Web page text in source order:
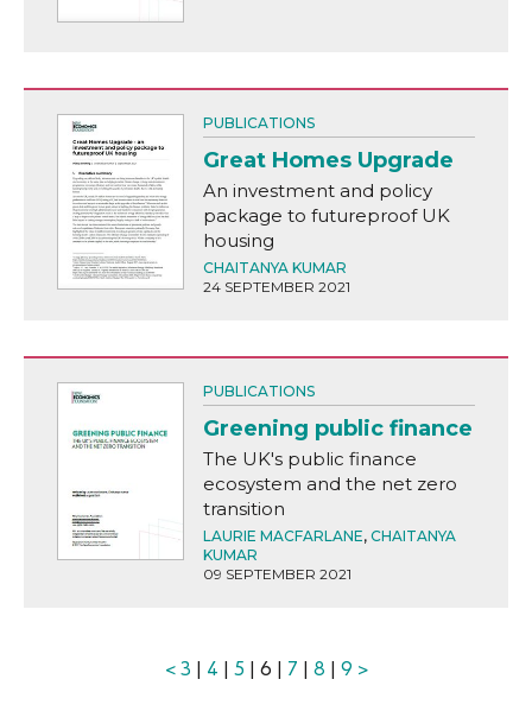
PUBLICATIONS
Great Homes Upgrade
An investment and policy
package to futureproof UK
housing
CHAITANYA KUMAR
24 SEPTEMBER 2021
PUBLICATIONS
Greening public finance
The UK's public finance
ecosystem and the net zero
transition
LAURIE MACFARLANE, CHAITANYA
KUMAR
09 SEPTEMBER 2021
< 3 | 4 | 5 | 6 | 7 | 8 | 9 >